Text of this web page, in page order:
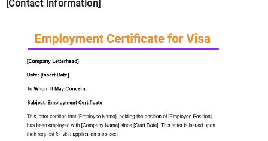
[Contact Information]